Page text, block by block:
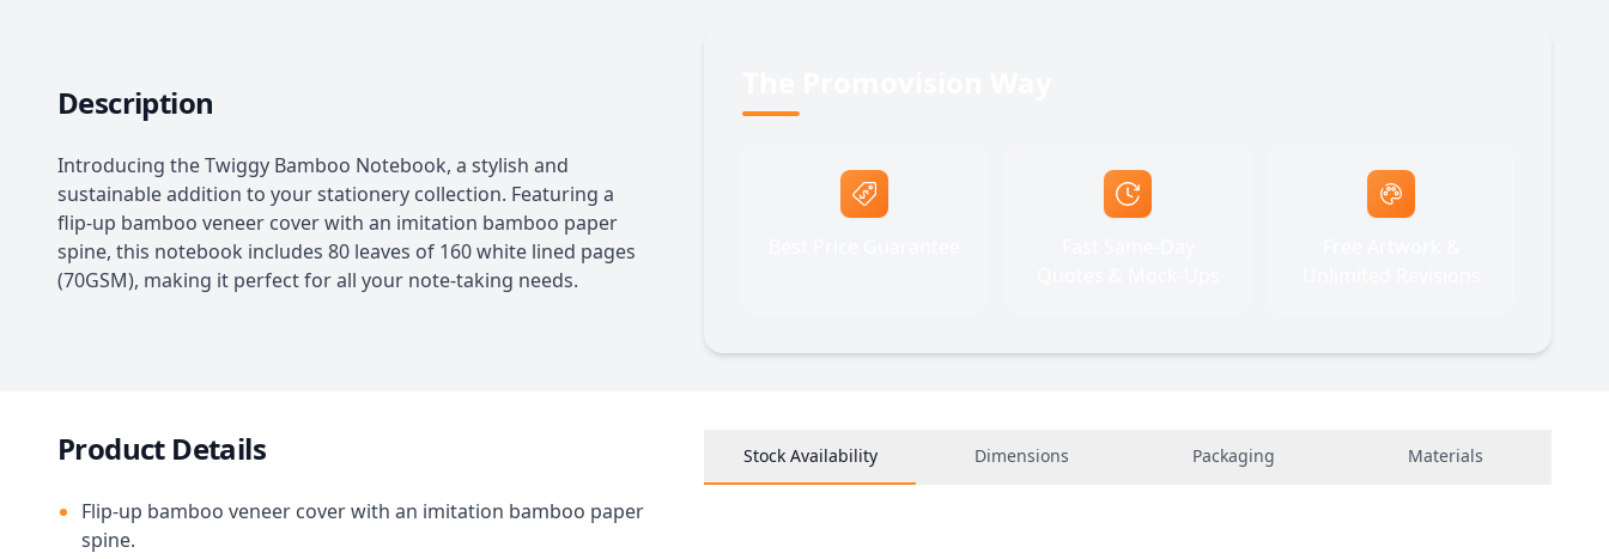
Description
Introducing the Twiggy Bamboo Notebook, a stylish and
sustainable addition to your stationery collection. Featuring a
flip-up bamboo veneer cover with an imitation bamboo paper
spine, this notebook includes 80 leaves of 160 white lined pages
(70GSM), making it perfect for all your note-taking needs.
Product Details
Flip-up bamboo veneer cover with an imitation bamboo paper
spine.
Stock Availability Dimensions Packaging Materials